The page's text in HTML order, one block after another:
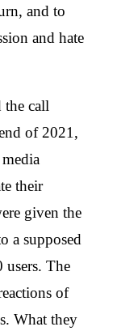
and to
and hate
the call
of 2021,
their
given the
a supposed
The
of
What they